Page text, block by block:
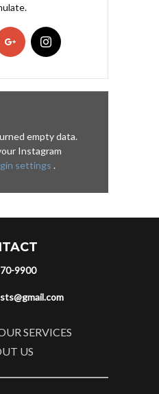
empty data.
Instagram
settings .
9900
SERVICES
US